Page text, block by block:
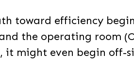
toward efficiency
the operating room
it might even begin off-